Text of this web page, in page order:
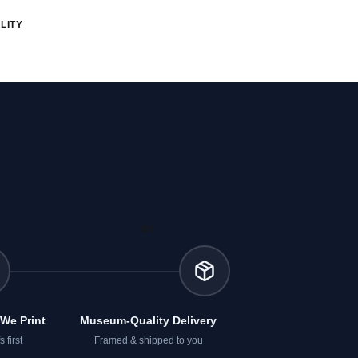
Print
first
Museum-Quality Delivery
Framed & shipped to you